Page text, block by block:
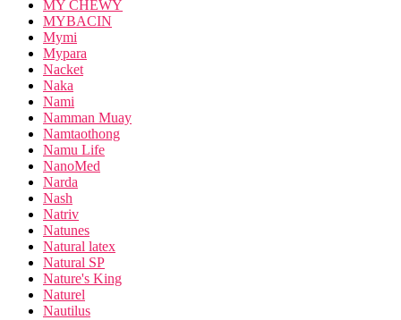
MY CHEWY
MYBACIN
Mymi
Mypara
Nacket
Naka
Nami
Namman Muay
Namtaothong
Namu Life
NanoMed
Narda
Nash
Natriv
Natunes
Natural latex
Natural SP
Nature's King
Naturel
Nautilus